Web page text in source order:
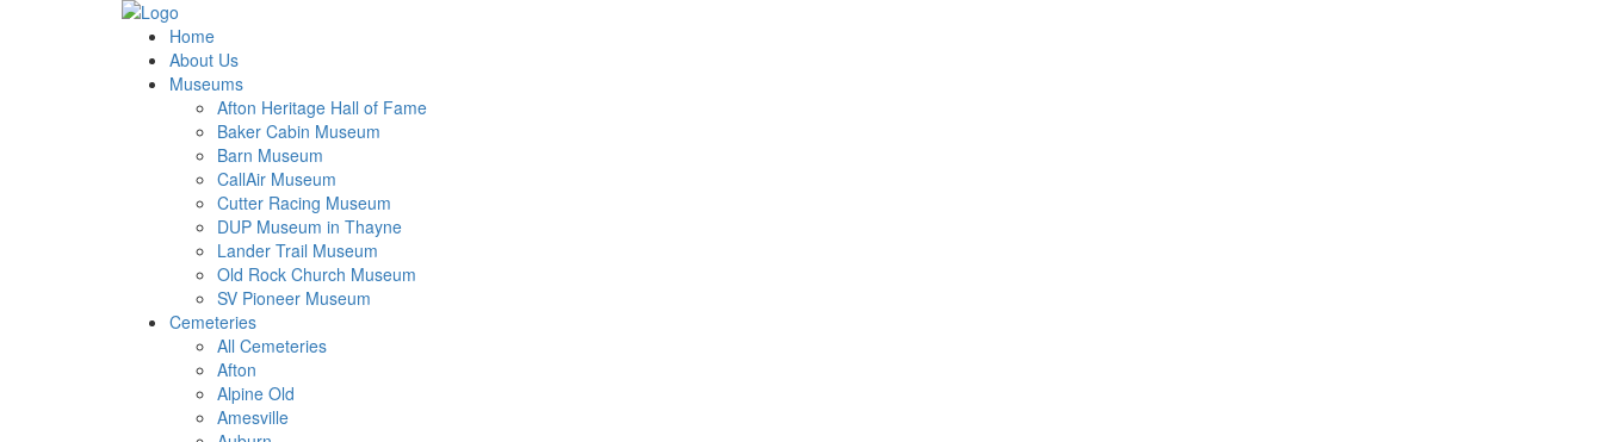
Home
About Us
Museums
Afton Heritage Hall of Fame
Baker Cabin Museum
Barn Museum
CallAir Museum
Cutter Racing Museum
DUP Museum in Thayne
Lander Trail Museum
Old Rock Church Museum
SV Pioneer Museum
Cemeteries
All Cemeteries
Afton
Alpine Old
Amesville